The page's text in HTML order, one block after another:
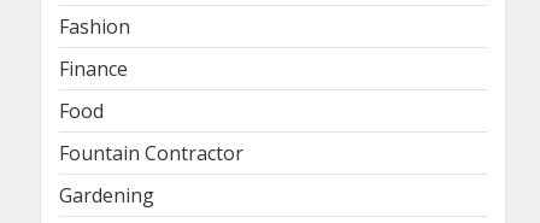
Fashion
Finance
Food
Fountain Contractor
Gardening